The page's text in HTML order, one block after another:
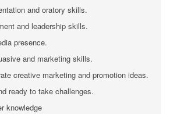
and oratory skills.
and leadership skills.
presence.
and marketing skills.
creative marketing and promotion ideas.
ready to take challenges.
knowledge